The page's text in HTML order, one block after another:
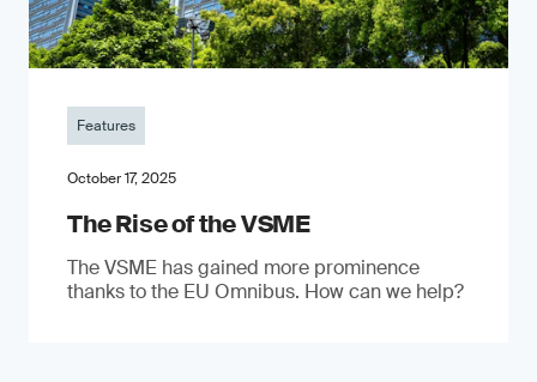
Features
October 17, 2025
The Rise of the VSME
The VSME has gained more prominence
thanks to the EU Omnibus. How can we help?